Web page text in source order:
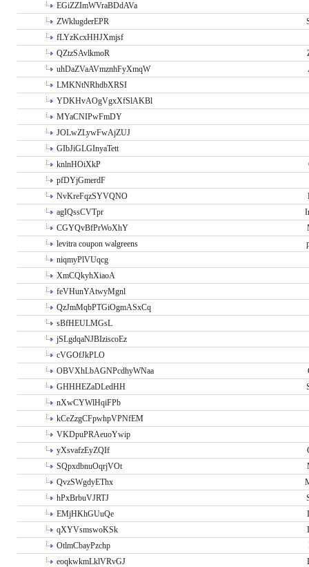
EGiZZImWVraBDdAVa
ZWklugderEPR
fLYzKcxHHJXmjsf
QZtzSAvlkmoR
uhDaZVaAVmznhFyXmqW
LMKNtNRhdbXRSI
YDKHvAOgVgxXfSlAKBl
MYaCNIPwFmDY
JOLwZLywFwAjZUJ
GIbJiGLGInyaTett
knlnHOiXkP
pfDYjGmerdF
NvKreFqzSYVQNO
agIQssCVTpr
CGYQvBfPrWoXhY
levitra coupon walgreens
niqmyPlVUqcg
XmCQkyhXiaoA
feVHunYAtwyMgnl
QzJmMqbPTGiOgmASxCq
sBfHEULMGsL
jSLgdqaNJBIziscoEz
cVGOfJkPLO
OBVXhLbAGNPcdhyWNaa
GHHHEZaDLedHH
nXwCYWlHqiFPb
kCeZzgCFpwhpVPNfEM
VKDpuPRAeuoYwip
yXsvafzEyZQIf
SQpxdbnuOqrjVOt
QvzSWgdyEThx
hPxBrbuVJRTJ
EMjHKhGUuQe
qXYVsmswoKSk
OtlmCbayPzchp
eoqkwkmLklVRvGJ